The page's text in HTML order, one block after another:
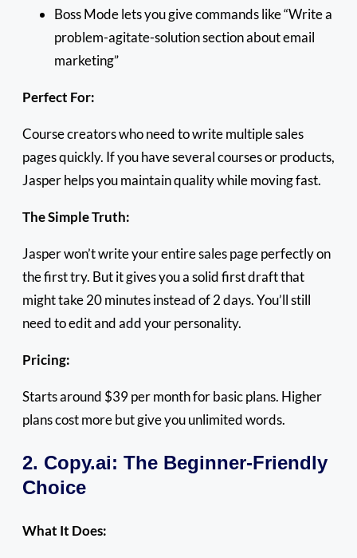
Boss Mode lets you give commands like “Write a
problem-agitate-solution section about email
marketing”
Perfect For:
Course creators who need to write multiple sales
pages quickly. If you have several courses or products,
Jasper helps you maintain quality while moving fast.
The Simple Truth:
Jasper won’t write your entire sales page perfectly on
the first try. But it gives you a solid first draft that
might take 20 minutes instead of 2 days. You’ll still
need to edit and add your personality.
Pricing:
Starts around $39 per month for basic plans. Higher
plans cost more but give you unlimited words.
2. Copy.ai: The Beginner-Friendly
Choice
What It Does: